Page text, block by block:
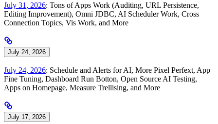
July 31, 2026: Tons of Apps Work (Auditing, URL Persistence,
Editing Improvement), Omni JDBC, AI Scheduler Work, Cross
Connection Topics, Vis Work, and More
July 24, 2026
July 24, 2026: Schedule and Alerts for AI, More Pixel Perfext, App
Fine Tuning, Dashboard Run Botton, Open Source AI Testing,
Apps on Homepage, Measure Trellising, and More
July 17, 2026